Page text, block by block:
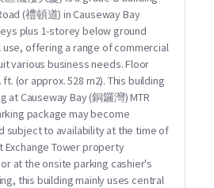
(禮頓道) in Causeway Bay
plus 1-storey below ground
offering a range of commercial
various business needs. Floor
(or approx. 528 m2). This building
at Causeway Bay (銅鑼灣) MTR
package may become
subject to availability at the time of
Exchange Tower property
at the onsite parking cashier's
this building mainly uses central